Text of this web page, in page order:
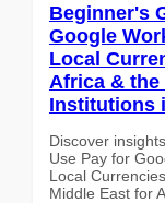
Beginner's
Google
Local
Africa & the
Institutions
Discover
Use Pay for
Local
Middle East for